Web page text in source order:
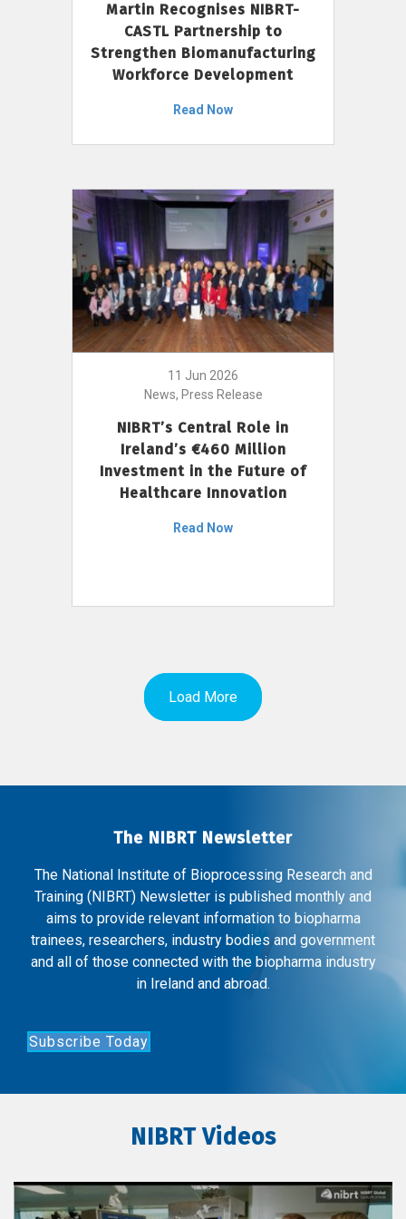
Martin Recognises NIBRT-
CASTL Partnership to
Strengthen Biomanufacturing
Workforce Development
Read Now
11 Jun 2026
News, Press Release
NIBRT’s Central Role in
Ireland’s €460 Million
Investment in the Future of
Healthcare Innovation
Read Now
Load More
The NIBRT Newsletter
The National Institute of Bioprocessing Research and
Training (NIBRT) Newsletter is published monthly and
aims to provide relevant information to biopharma
trainees, researchers, industry bodies and government
and all of those connected with the biopharma industry
in Ireland and abroad.
Subscribe Today
NIBRT Videos